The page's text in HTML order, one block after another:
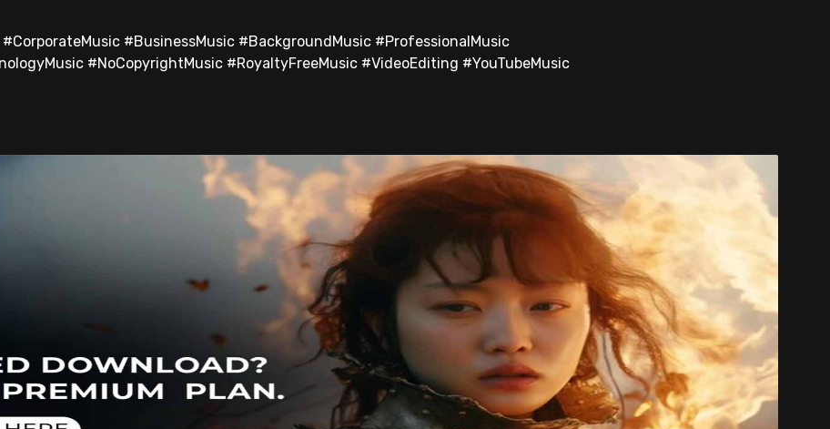
#BusinessMusic #BackgroundMusic #ProfessionalMusic
#NoCopyrightMusic #RoyaltyFreeMusic #VideoEditing #YouTubeMusic